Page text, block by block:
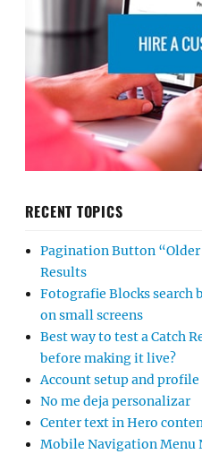
RECENT TOPICS
Pagination Button “Older
Results
Fotografie Blocks search
on small screens
Best way to test a Catch
before making it live?
Account setup and
No me deja personalizar
Center text in Hero
Mobile Navigation Menu